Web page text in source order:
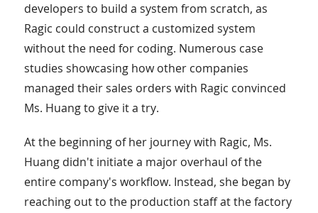
developers to build a system from scratch, as
Ragic could construct a customized system
without the need for coding. Numerous case
studies showcasing how other companies
managed their sales orders with Ragic convinced
Ms. Huang to give it a try.
At the beginning of her journey with Ragic, Ms.
Huang didn't initiate a major overhaul of the
entire company's workflow. Instead, she began by
reaching out to the production staff at the factory